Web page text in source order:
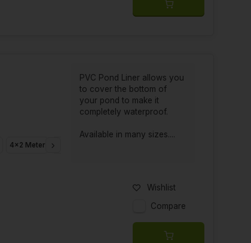
4x2 Meter
PVC Pond Liner allows you
to cover the bottom of
your pond to make it
completely waterproof.
Available in many sizes....
Wishlist
Compare